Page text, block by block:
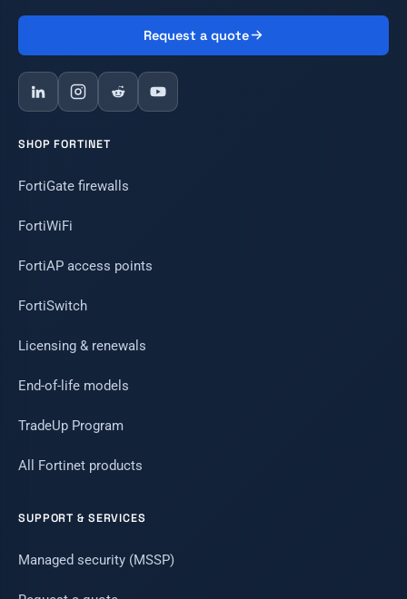
Request a quote
SHOP FORTINET
FortiGate firewalls
FortiWiFi
FortiAP access points
FortiSwitch
Licensing & renewals
End-of-life models
TradeUp Program
All Fortinet products
SUPPORT & SERVICES
Managed security (MSSP)